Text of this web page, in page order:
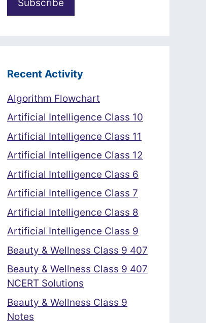
Recent Activity
Algorithm Flowchart
Artificial Intelligence Class 10
Artificial Intelligence Class 11
Artificial Intelligence Class 12
Artificial Intelligence Class 6
Artificial Intelligence Class 7
Artificial Intelligence Class 8
Artificial Intelligence Class 9
Beauty & Wellness Class 9 407
Beauty & Wellness Class 9 407
NCERT Solutions
Beauty & Wellness Class 9
Notes